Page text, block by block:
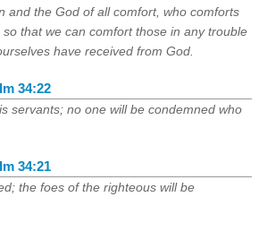
and the God of all comfort, who comforts
that we can comfort those in any trouble
have received from God.
34:22
servants; no one will be condemned who
34:21
the foes of the righteous will be